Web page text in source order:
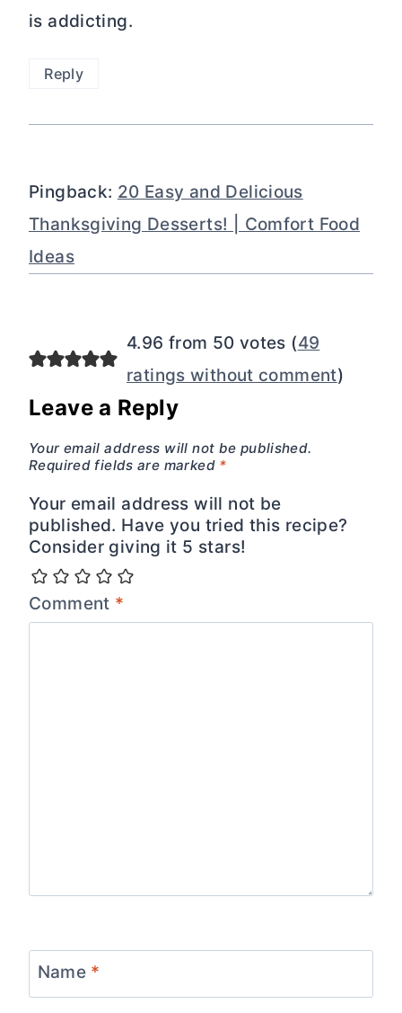
is addicting.
Reply
Pingback: 20 Easy and Delicious
Thanksgiving Desserts! | Comfort Food
Ideas
4.96 from 50 votes (49
ratings without comment)
Leave a Reply
Your email address will not be published.
Required fields are marked *
Your email address will not be
published. Have you tried this recipe?
Consider giving it 5 stars!
Comment *
Name *